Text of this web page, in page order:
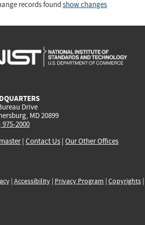
records found show changes
Drive
MD 20899
975-2000
| Contact Us | Our Other Offices
| Accessibility| Privacy Program | Copyrights|